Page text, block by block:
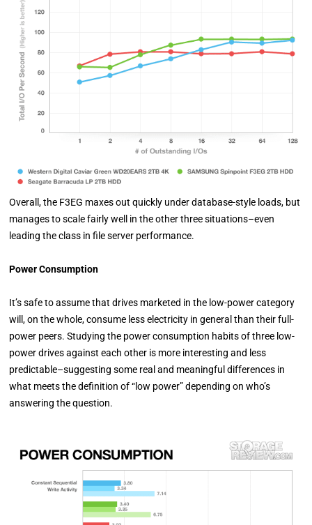
Overall, the F3EG maxes out quickly under database-style loads, but
manages to scale fairly well in the other three situations–even
leading the class in file server performance.
Power Consumption
It’s safe to assume that drives marketed in the low-power category
will, on the whole, consume less electricity in general than their full-
power peers. Studying the power consumption habits of three low-
power drives against each other is more interesting and less
predictable–suggesting some real and meaningful differences in
what meets the definition of “low power” depending on who’s
answering the question.